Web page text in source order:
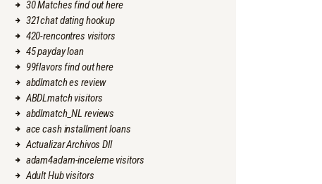
30 Matches find out here
321chat dating hookup
420-rencontres visitors
45 payday loan
99flavors find out here
abdlmatch es review
ABDLmatch visitors
abdlmatch_NL reviews
ace cash installment loans
Actualizar Archivos Dll
adam4adam-inceleme visitors
Adult Hub visitors